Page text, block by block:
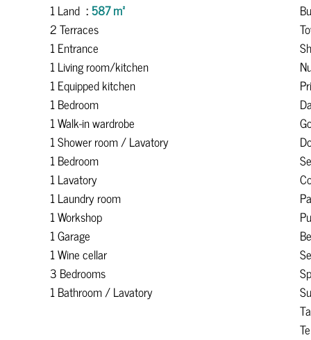
1 Land
587 m²
2 Terraces
1 Entrance
1 Living room/kitchen
1 Equipped kitchen
1 Bedroom
1 Walk-in wardrobe
1 Shower room / Lavatory
1 Bedroom
1 Lavatory
1 Laundry room
1 Workshop
1 Garage
1 Wine cellar
3 Bedrooms
1 Bathroom / Lavatory